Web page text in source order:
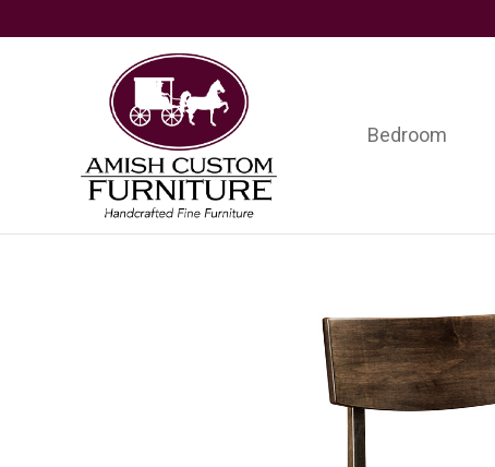
Amish
Custom
Furniture
Handcrafted
Fine
Furniture
Bedroom